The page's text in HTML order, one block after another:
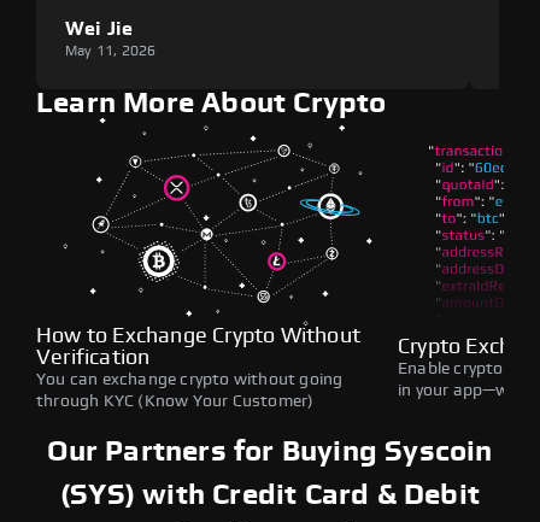
Wei Jie
May 11, 2026
Learn More About Crypto
How to Exchange Crypto Without
Verification
You can exchange crypto without going
through KYC (Know Your Customer)
Crypto
Enable crypto
in your
Our Partners for Buying Syscoin
(SYS) with Credit Card & Debit